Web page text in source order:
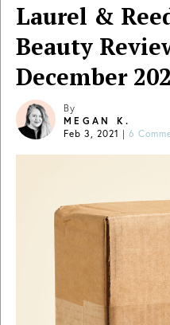
Laurel &
Beauty
December
By
MEGAN K.
Feb 3, 2021 | 6